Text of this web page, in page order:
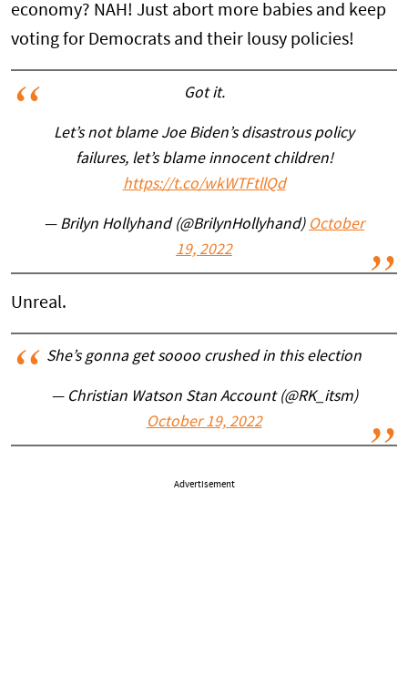
economy? NAH! Just abort more babies and keep
voting for Democrats and their lousy policies!
Got it.
Let’s not blame Joe Biden’s disastrous policy
failures, let’s blame innocent children!
https://t.co/wkWTFtllQd
— Brilyn Hollyhand (@BrilynHollyhand) October
19, 2022
Unreal.
She’s gonna get soooo crushed in this election
— Christian Watson Stan Account (@RK_itsm)
October 19, 2022
Advertisement